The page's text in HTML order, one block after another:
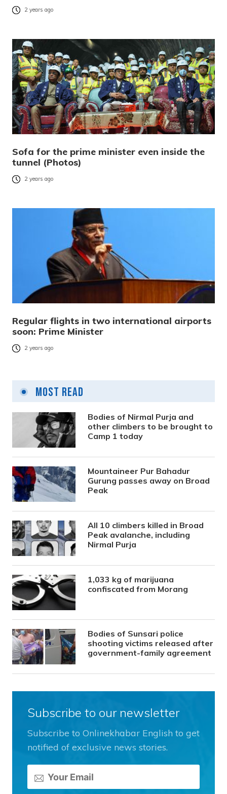
2 years ago
Sofa for the prime minister even inside the
tunnel (Photos)
2 years ago
Regular flights in two international airports
soon: Prime Minister
2 years ago
Most Read
Bodies of Nirmal Purja and
other climbers to be brought to
Camp 1 today
Mountaineer Pur Bahadur
Gurung passes away on Broad
Peak
All 10 climbers killed in Broad
Peak avalanche, including
Nirmal Purja
1,033 kg of marijuana
confiscated from Morang
Bodies of Sunsari police
shooting victims released after
government-family agreement
Subscribe to our newsletter
Subscribe to Onlinekhabar English to get
notified of exclusive news stories.